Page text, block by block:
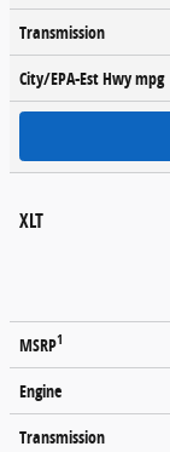
Transmission
City/EPA-Est Hwympg
XLT
MSRP1
Engine
Transmission